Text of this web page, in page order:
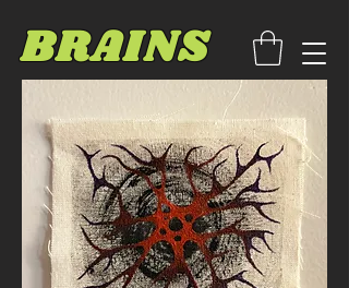
BRAINS